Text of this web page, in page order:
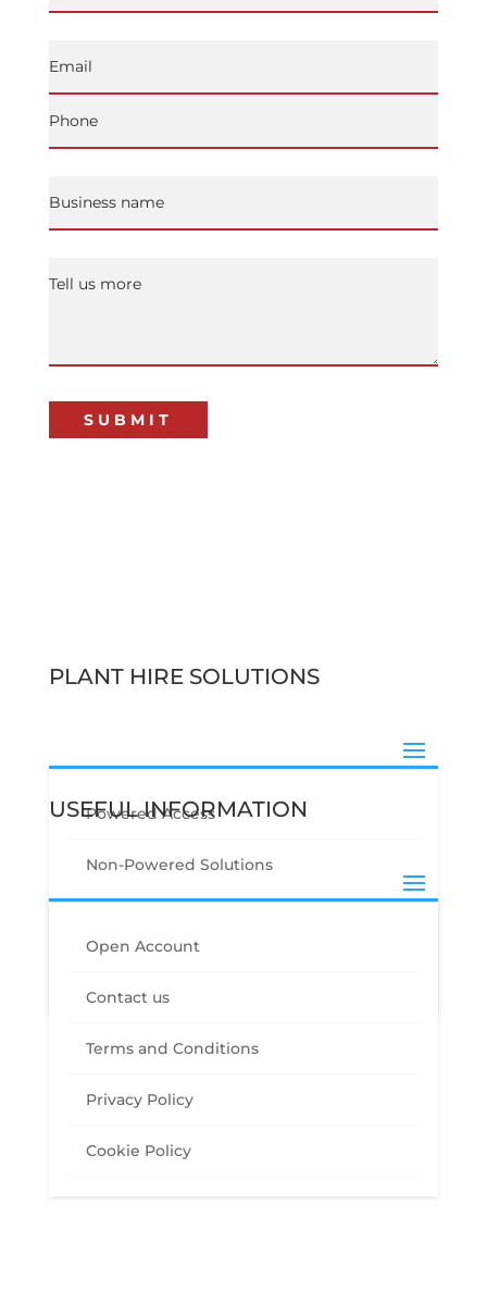
PLANT HIRE SOLUTIONS
Powered Access
Non-Powered Solutions
USEFUL INFORMATION
Open Account
Contact us
Terms and Conditions
Privacy Policy
Cookie Policy
GET IN TOUCH
hire@streamlinesitesolutions.co.uk